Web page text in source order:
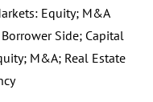
Equity; M&A
Side; Capital
M&A; Real Estate